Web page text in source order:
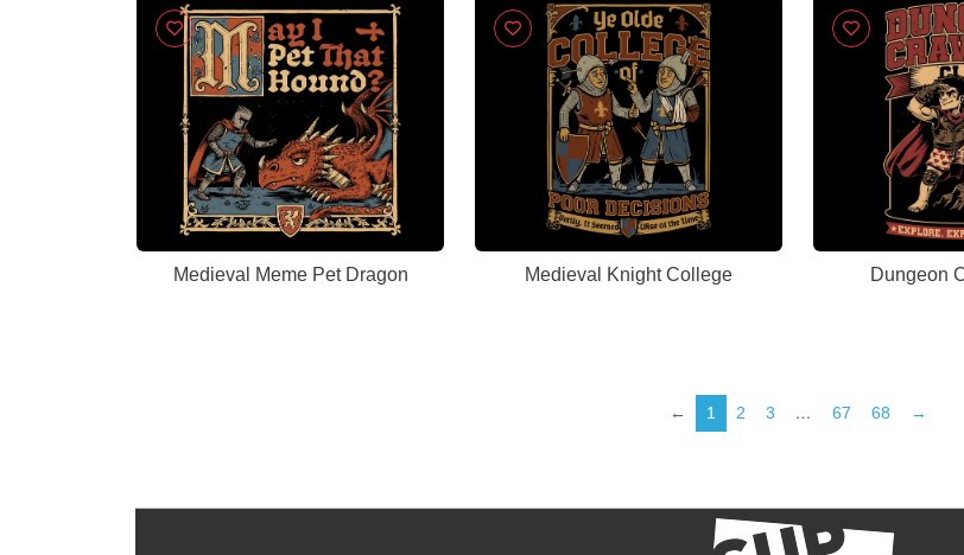
Celebration, New Career
Congratulations
Medieval Meme Pet Dragon Medieval Knight College Dungeon
← 1 2 3 … 67 68 →